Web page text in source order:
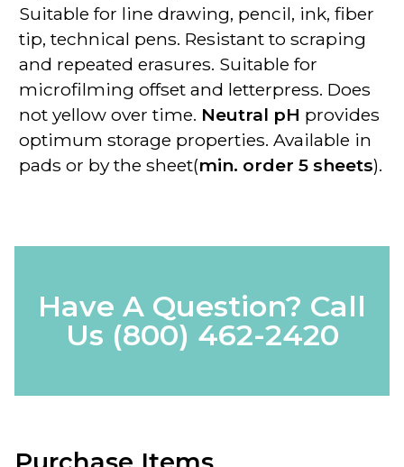
Suitable for line drawing, pencil, ink, fiber
tip, technical pens. Resistant to scraping
and repeated erasures. Suitable for
microfilming offset and letterpress. Does
not yellow over time. Neutral pH provides
optimum storage properties. Available in
pads or by the sheet(min. order 5 sheets).
Have A Question? Call
Us (800) 462-2420